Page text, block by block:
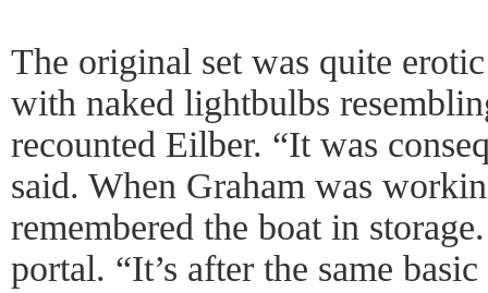
The original set was quite
with naked lightbulbs
recounted Eilber. “It was
said. When Graham was
remembered the boat in
portal. “It’s after the same